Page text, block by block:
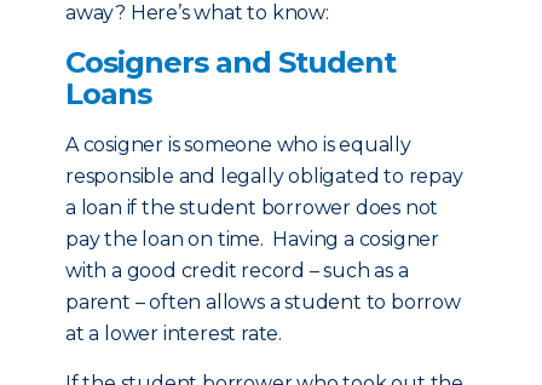
away? Here’s what to know:
Cosigners and Student
Loans
A cosigner is someone who is equally
responsible and legally obligated to repay
a loan if the student borrower does not
pay the loan on time. Having a cosigner
with a good credit record – such as a
parent – often allows a student to borrow
at a lower interest rate.